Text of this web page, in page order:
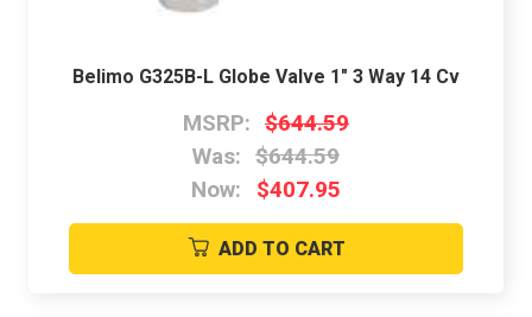
Belimo G325B-L Globe Valve 1" 3 Way 14 Cv
MSRP: $644.59
Was: $644.59
Now:
$407.95
ADD TO CART